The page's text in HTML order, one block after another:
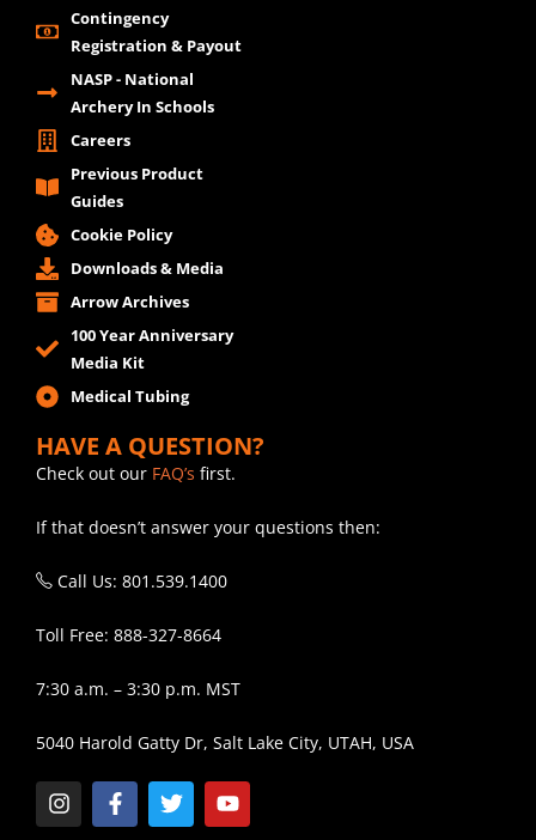
Contingency
Registration & Payout
NASP - National
Archery In Schools
Careers
Previous Product
Guides
Cookie Policy
Downloads & Media
Arrow Archives
100 Year Anniversary
Media Kit
Medical Tubing
HAVE A QUESTION?
Check out our FAQ’s first.
If that doesn’t answer your questions then:
Call Us: 801.539.1400
Toll Free: 888-327-8664
7:30 a.m. – 3:30 p.m. MST
5040 Harold Gatty Dr, Salt Lake City, UTAH, USA